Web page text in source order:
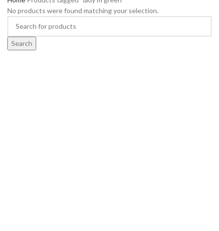
No products were found matching your selection.
Search